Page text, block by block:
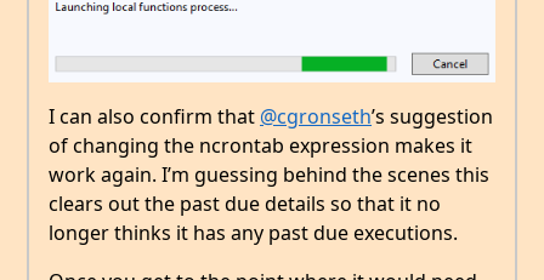
I can also confirm that @cgronseth’s suggestion
of changing the ncrontab expression makes it
work again. I’m guessing behind the scenes this
clears out the past due details so that it no
longer thinks it has any past due executions.